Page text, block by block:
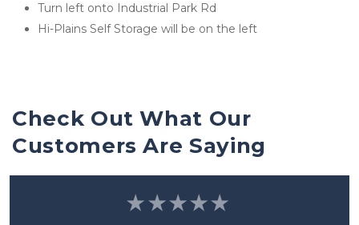
Turn left onto Industrial Park Rd
Hi-Plains Self Storage will be on the left
Check Out What Our
Customers Are Saying